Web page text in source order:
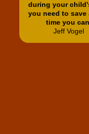
during your
you need to save
time you
Jeff Vogel